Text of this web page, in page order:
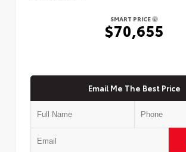
SMART PRICE
$70,655
Email Me The Best Price